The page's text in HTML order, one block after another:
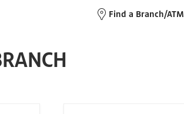
Find a Branch/ATM